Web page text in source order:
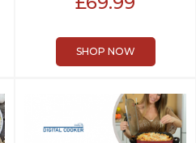
SHOP NOW